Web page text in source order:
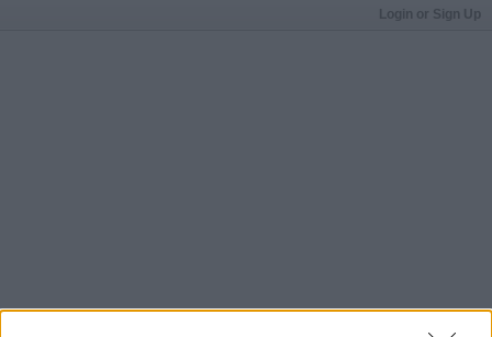
Login or Sign Up